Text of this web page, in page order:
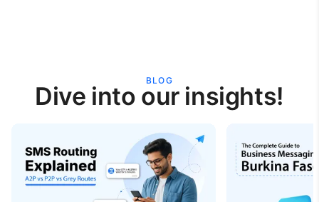
BLOG
Dive into our insights!